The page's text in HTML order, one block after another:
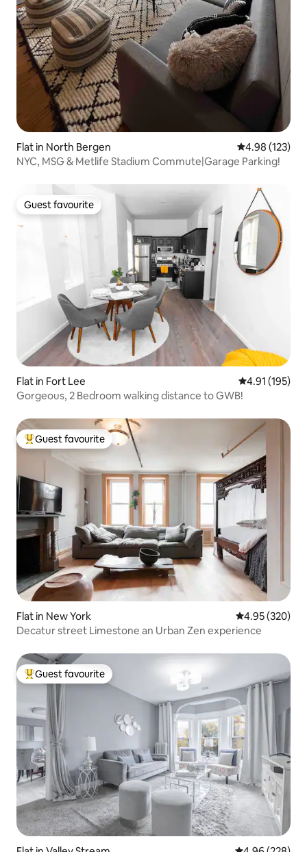
Flat in North Bergen 4.98 out of 5
4.98 (123)
NYC, MSG & Metlife Stadium Commute|Garage Parking!
Guest favourite
Guest favourite
Flat in Fort Lee 4.91 out of 5
4.91 (195)
Gorgeous, 2 Bedroom walking distance to GWB!
Top guest favourite
Guest favourite
Flat in New York 4.95 out of 5
4.95 (320)
Decatur street Limestone an Urban Zen experience
Top guest favourite
Guest favourite